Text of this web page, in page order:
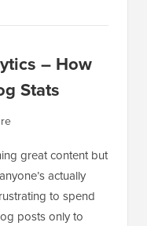
– How
Stats
great content but
actually
to spend
posts only to